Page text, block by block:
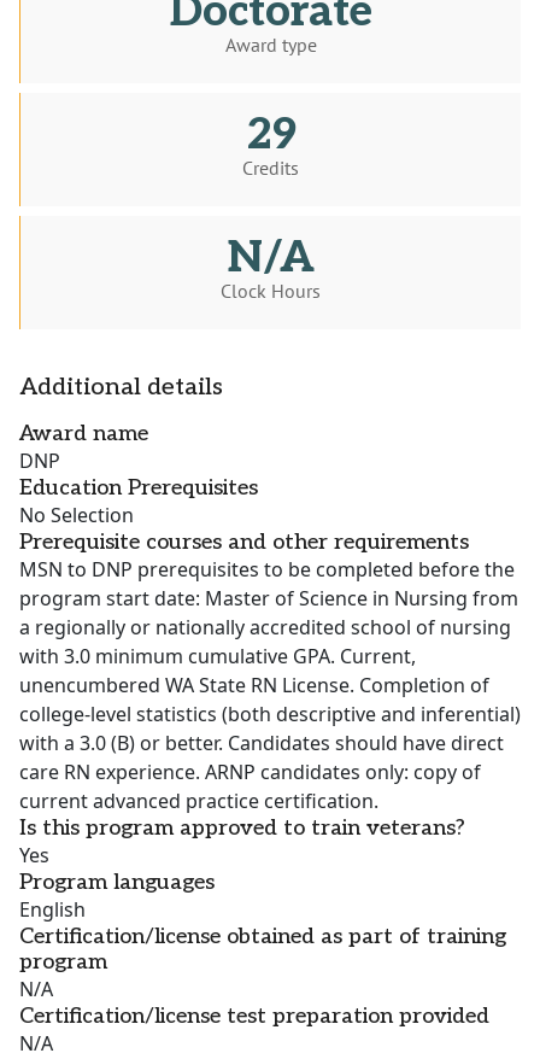
Doctorate
Award type
29
Credits
N/A
Clock Hours
Additional details
Award name
DNP
Education Prerequisites
No Selection
Prerequisite courses and other requirements
MSN to DNP prerequisites to be completed before the
program start date: Master of Science in Nursing from
a regionally or nationally accredited school of nursing
with 3.0 minimum cumulative GPA. Current,
unencumbered WA State RN License. Completion of
college-level statistics (both descriptive and inferential)
with a 3.0 (B) or better. Candidates should have direct
care RN experience. ARNP candidates only: copy of
current advanced practice certification.
Is this program approved to train veterans?
Yes
Program languages
English
Certification/license obtained as part of training
program
N/A
Certification/license test preparation provided
N/A